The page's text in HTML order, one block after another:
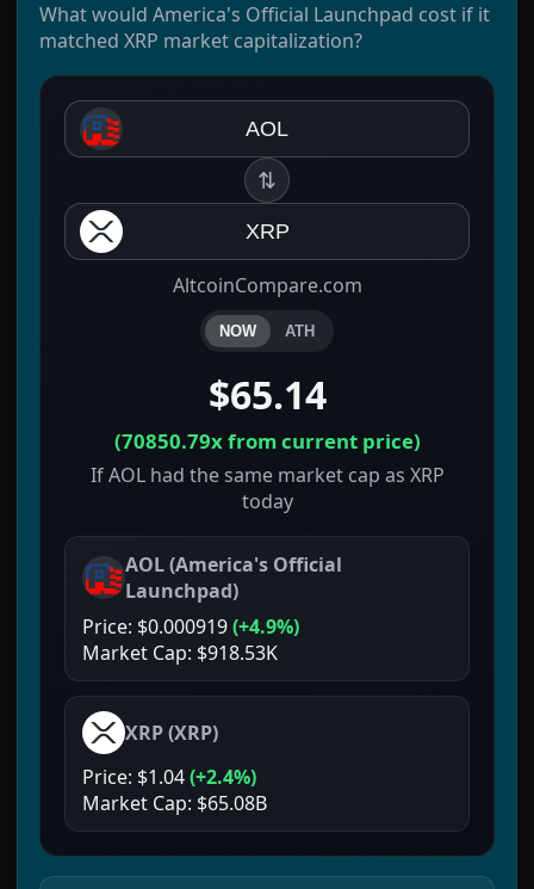
What would America's Official Launchpad cost if it
matched XRP market capitalization?
AOL
⇅
XRP
AltcoinCompare.com
NOW ATH
$65.14
(70850.79xfrom current price)
If AOL had the same market cap as XRP
today
AOL(America's Official
Launchpad)
Price: $0.000919(+4.9%)
Market Cap: $918.53K
XRP(XRP)
Price: $1.04(+2.4%)
Market Cap: $65.08B